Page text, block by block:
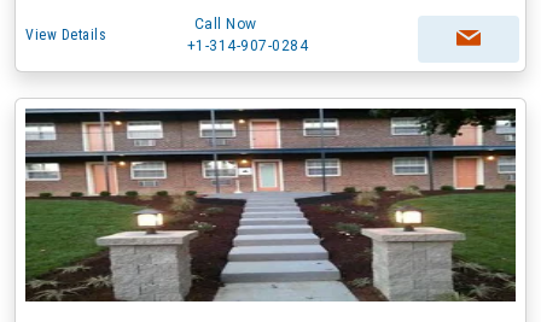
View Details
Call Now
+1-314-907-0284